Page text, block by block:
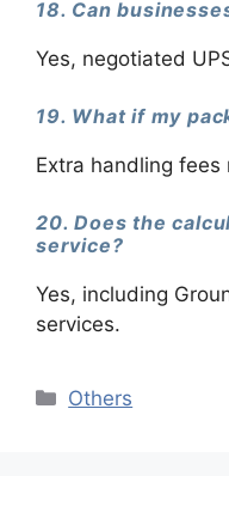
18. Can
Yes, negotiated
19. What if my
Extra handling fees
20. Does the
service?
Yes, including
services.
Categories
Others